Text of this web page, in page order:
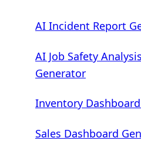
AI Incident Report
AI Job Safety
Generator
Inventory
Sales Dashboard